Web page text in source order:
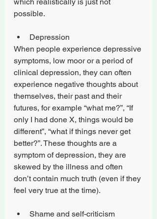
possible.
Depression
When people experience depressive
symptoms, low moor or a period of
clinical depression, they can often
experience negative thoughts about
themselves, their past and their
futures, for example “what me?”, “If
only I had done X, things would be
different”, “what if things never get
better?”. These thoughts are a
symptom of depression, they are
skewed by the illness and often
don’t contain much truth (even if they
feel very true at the time).
Shame and self-criticism